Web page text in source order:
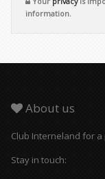
information.
About us
Club Interneland for
Stay in touch: